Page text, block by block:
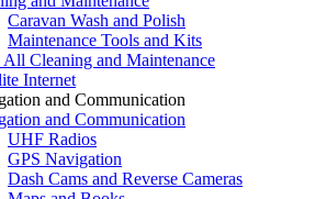
Caravan Wash and Polish
Maintenance Tools and Kits
All Cleaning and Maintenance
Internet
and Communication
and Communication
UHF Radios
GPS Navigation
Dash Cams and Reverse Cameras